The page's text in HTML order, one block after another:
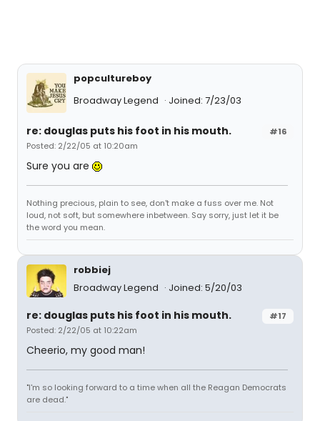
popcultureboy
Broadway Legend
Joined: 7/23/03
#16
re: douglas puts his foot in his mouth.
Posted: 2/22/05 at 10:20am
Sure you are
Nothing precious, plain to see, don't make a fuss over me. Not
loud, not soft, but somewhere inbetween. Say sorry, just let it be
the word you mean.
robbiej
Broadway Legend
Joined: 5/20/03
#17
re: douglas puts his foot in his mouth.
Posted: 2/22/05 at 10:22am
Cheerio, my good man!
"I'm so looking forward to a time when all the Reagan Democrats
are dead."